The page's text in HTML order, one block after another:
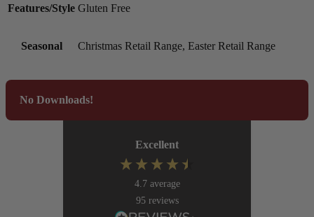
Features/Style Gluten Free
Seasonal Christmas Retail Range, Easter Retail Range
No Downloads!
Excellent
4.7 average
95 reviews